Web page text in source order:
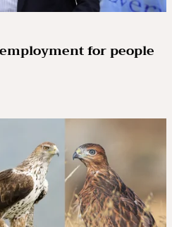
for people